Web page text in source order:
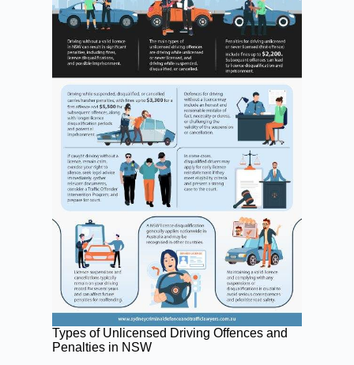
Types of Unlicensed Driving Offences and
Penalties in NSW